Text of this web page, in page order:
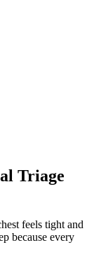
Triage
feels tight and
because every